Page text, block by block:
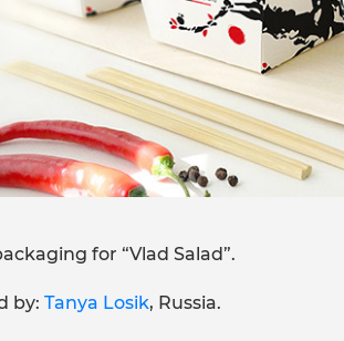
for “Vlad Salad”.
by: Tanya Losik, Russia.